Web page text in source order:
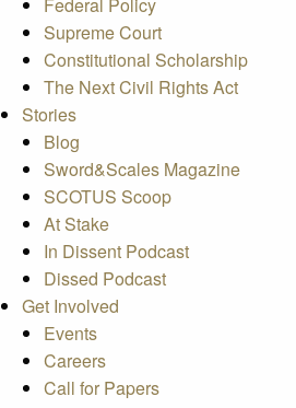
Federal Policy
Supreme Court
Constitutional Scholarship
The Next Civil Rights Act
Stories
Blog
Sword&Scales Magazine
SCOTUS Scoop
At Stake
In Dissent Podcast
Dissed Podcast
Get Involved
Events
Careers
Call for Papers